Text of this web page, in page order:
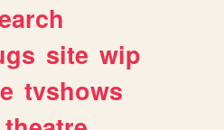
site wip
tvshows